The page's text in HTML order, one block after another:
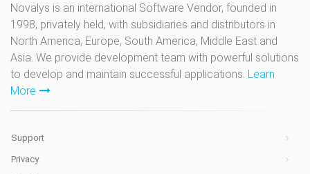
Novalys is an international Software Vendor, founded in
1998, privately held, with subsidiaries and distributors in
North America, Europe, South America, Middle East and
Asia. We provide development team with powerful solutions
to develop and maintain successful applications. Learn
More
Support
Privacy